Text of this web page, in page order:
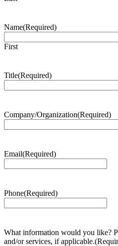
Name(Required)
First
Title(Required)
Company/Organization(Required)
Email(Required)
Phone(Required)
What information would you like?
and/or services, if applicable.